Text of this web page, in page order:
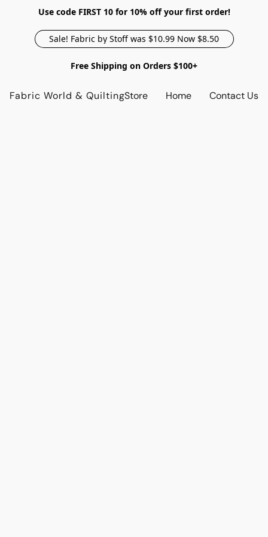
Use code FIRST 10 for 10% off your first order!
Sale! Fabric by Stoff was $10.99 Now $8.50
Free Shipping on Orders $100+
Fabric World & QuiltingStore Home Contact Us